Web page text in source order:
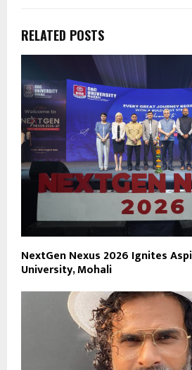
RELATED POSTS
NextGen Nexus 2026 Ignites
University, Mohali